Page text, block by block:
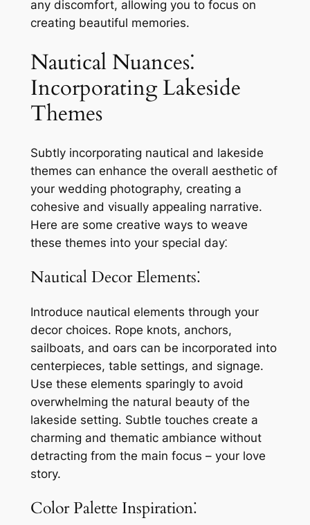
any discomfort, allowing you to focus on
creating beautiful memories.
Nautical Nuances⁚
Incorporating Lakeside
Themes
Subtly incorporating nautical and lakeside
themes can enhance the overall aesthetic of
your wedding photography, creating a
cohesive and visually appealing narrative.
Here are some creative ways to weave
these themes into your special day⁚
Nautical Decor Elements⁚
Introduce nautical elements through your
decor choices. Rope knots, anchors,
sailboats, and oars can be incorporated into
centerpieces, table settings, and signage.
Use these elements sparingly to avoid
overwhelming the natural beauty of the
lakeside setting. Subtle touches create a
charming and thematic ambiance without
detracting from the main focus – your love
story.
Color Palette Inspiration⁚